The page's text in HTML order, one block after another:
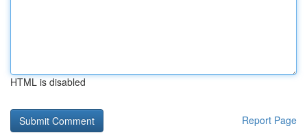
HTML is disabled
Report Page